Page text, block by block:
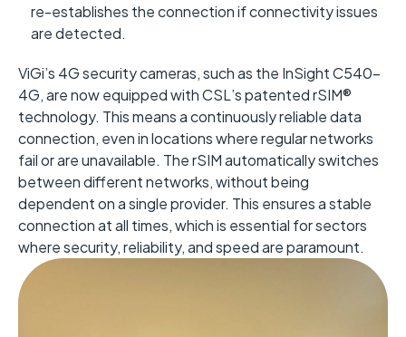
re-establishes the connection if connectivity issues
are detected.
ViGi’s 4G security cameras, such as the InSight C540-
4G, are now equipped with CSL’s patented rSIM®
technology. This means a continuously reliable data
connection, even in locations where regular networks
fail or are unavailable. The rSIM automatically switches
between different networks, without being
dependent on a single provider. This ensures a stable
connection at all times, which is essential for sectors
where security, reliability, and speed are paramount.